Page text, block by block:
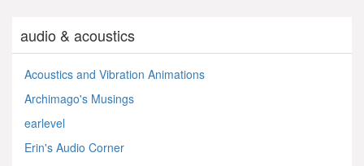
audio & acoustics
Acoustics and Vibration Animations
Archimago's Musings
earlevel
Erin's Audio Corner